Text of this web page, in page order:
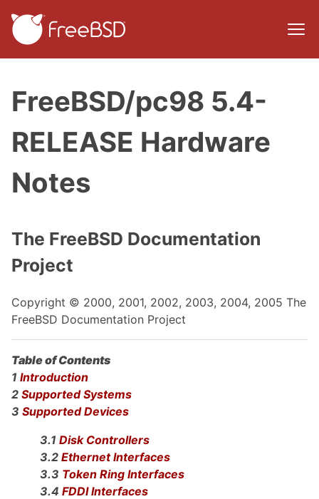
FreeBSD/pc98 5.4-
RELEASE Hardware
Notes
The FreeBSD Documentation
Project
Copyright © 2000, 2001, 2002, 2003, 2004, 2005 The
FreeBSD Documentation Project
Table of Contents
1 Introduction
2 Supported Systems
3 Supported Devices
3.1 Disk Controllers
3.2 Ethernet Interfaces
3.3 Token Ring Interfaces
3.4 FDDI Interfaces